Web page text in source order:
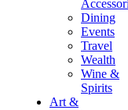
Dining
Events
Travel
Wealth
Wine &
Spirits
Art &